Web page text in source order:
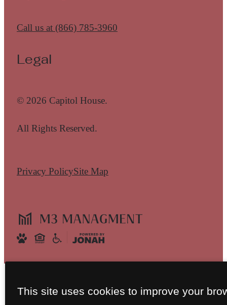
Call us at (866) 785-3960
Legal
© 2026 Capitol House.
All Rights Reserved.
Privacy PolicySite Map
This site uses cookies to improve your